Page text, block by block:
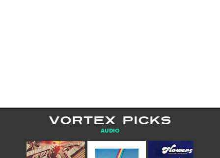
VORTEX PICKS
AUDIO